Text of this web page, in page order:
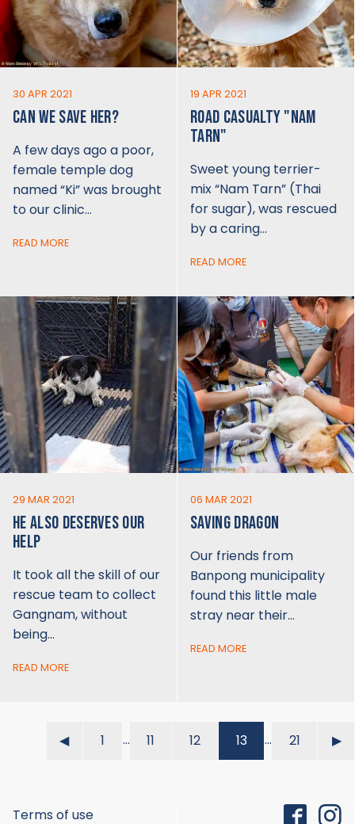
30 APR 2021
CAN WE SAVE HER?
A few days ago a poor,
female temple dog
named “Ki” was brought
to our clinic…
READ MORE
19 APR 2021
ROAD CASUALTY "NAM
TARN"
Sweet young terrier-
mix “Nam Tarn” (Thai
for sugar), was rescued
by a caring…
READ MORE
29 MAR 2021
HE ALSO DESERVES OUR
HELP
It took all the skill of our
rescue team to collect
Gangnam, without
being…
READ MORE
06 MAR 2021
SAVING DRAGON
Our friends from
Banpong municipality
found this little male
stray near their…
READ MORE
◀︎ 1 … 11 12 13 … 21 ▶︎
Terms of use